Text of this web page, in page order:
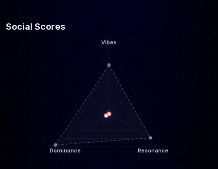
Social Scores